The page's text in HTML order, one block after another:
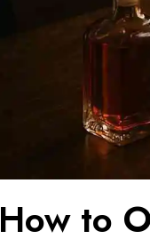
How to